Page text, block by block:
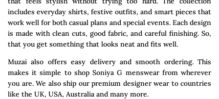
includes everyday shirts, festive outfits, and smart pieces that
work well for both casual plans and special events. Each design
is made with clean cuts, good fabric, and careful finishing. So,
that you get something that looks neat and fits well.
Muzai also offers easy delivery and smooth ordering. This
makes it simple to shop Soniya G menswear from wherever
you are. We also ship our premium designer wear to countries
like the UK, USA, Australia and many more.